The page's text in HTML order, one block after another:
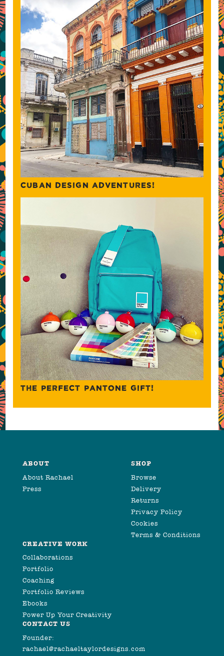
CUBAN DESIGN ADVENTURES!
THE PERFECT PANTONE GIFT!
ABOUT
About Rachael
Press
SHOP
Browse
Delivery
Returns
Privacy Policy
Cookies
Terms & Conditions
CREATIVE WORK
Collaborations
Portfolio
Coaching
Portfolio Reviews
Ebooks
Power Up Your Creativity
CONTACT US
Founder:
rachael@rachaeltaylordesigns.com